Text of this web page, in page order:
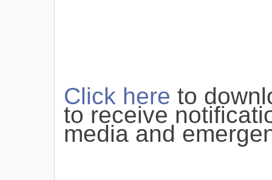
Click here to
to receive
media and